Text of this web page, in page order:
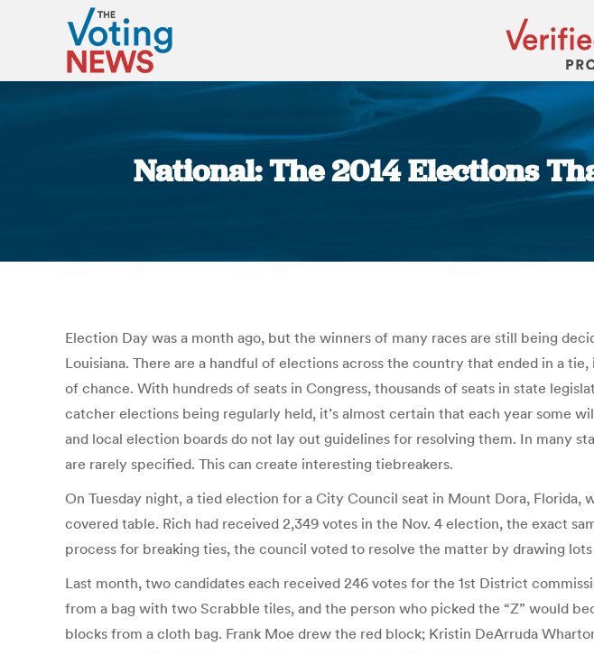
National: The 2014 Elections
Election Day was a month ago, but the winners of many races are still being
Louisiana. There are a handful of elections across the country that ended in a
of chance. With hundreds of seats in Congress, thousands of seats in state
catcher elections being regularly held, it’s almost certain that each year some
and local election boards do not lay out guidelines for resolving them. In many
are rarely specified. This can create interesting tiebreakers.
On Tuesday night, a tied election for a City Council seat in Mount Dora,
covered table. Rich had received 2,349 votes in the Nov. 4 election, the exact
process for breaking ties, the council voted to resolve the matter by drawing
Last month, two candidates each received 246 votes for the 1st District
from a bag with two Scrabble tiles, and the person who picked the “Z” would
blocks from a cloth bag. Frank Moe drew the red block; Kristin DeArruda